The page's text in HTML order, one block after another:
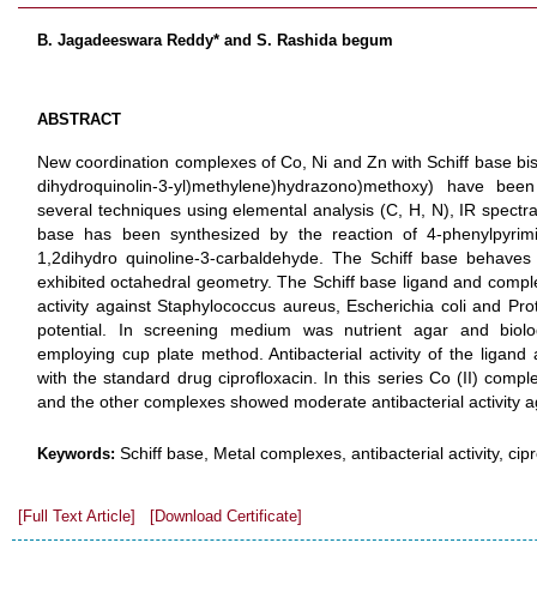
B. Jagadeeswara Reddy* and S. Rashida begum
ABSTRACT
New coordination complexes of Co, Ni and Zn with Schiff base
dihydroquinolin-3-yl)methylene)hydrazono)methoxy) have
several techniques using elemental analysis (C, H, N), IR
base has been synthesized by the reaction of 4-
1,2dihydro quinoline-3-carbaldehyde. The Schiff base
exhibited octahedral geometry. The Schiff base ligand and
activity against Staphylococcus aureus, Escherichia coli and
potential. In screening medium was nutrient agar and
employing cup plate method. Antibacterial activity of the
with the standard drug ciprofloxacin. In this series Co (II)
and the other complexes showed moderate antibacterial activity
Keywords: Schiff base, Metal complexes, antibacterial activity,
[Full Text Article] [Download Certificate]